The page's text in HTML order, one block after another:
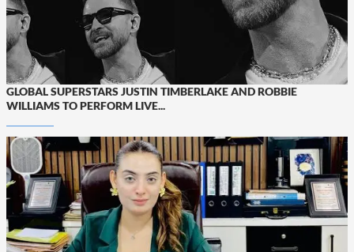
GLOBAL SUPERSTARS JUSTIN TIMBERLAKE AND ROBBIE
WILLIAMS TO PERFORM LIVE...